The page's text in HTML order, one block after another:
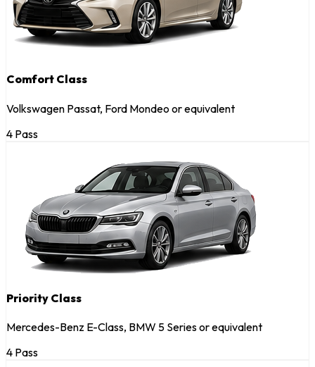
Comfort Class
Volkswagen Passat, Ford Mondeo or equivalent
4 Pass
Priority Class
Mercedes-Benz E-Class, BMW 5 Series or equivalent
4 Pass